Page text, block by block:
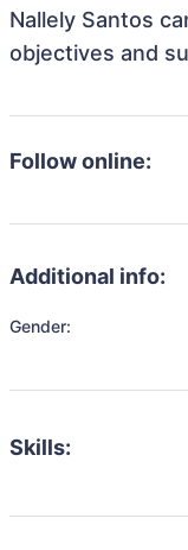
Nallely Santos
objectives and
Follow online:
Additional info:
Gender:
Skills: